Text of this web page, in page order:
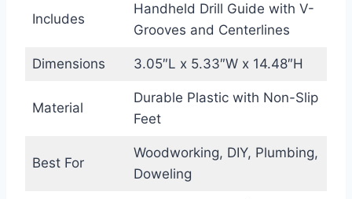
Includes
Handheld Drill Guide with V-
Grooves and Centerlines
Dimensions 3.05″L x 5.33″W x 14.48″H
Material
Durable Plastic with Non-Slip
Feet
Best For
Woodworking, DIY, Plumbing,
Doweling